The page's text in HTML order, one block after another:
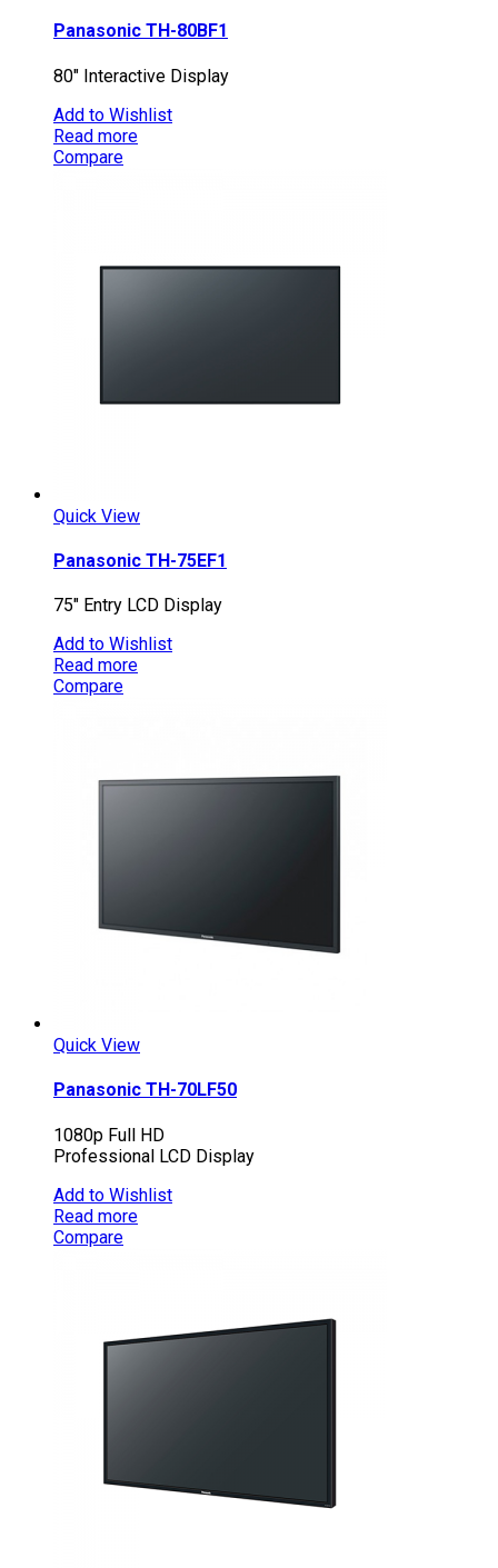
Panasonic TH-80BF1
80″ Interactive Display
Add to Wishlist
Read more
Compare
Quick View
Panasonic TH-75EF1
75″ Entry LCD Display
Add to Wishlist
Read more
Compare
Quick View
Panasonic TH-70LF50
1080p Full HD
Professional LCD Display
Add to Wishlist
Read more
Compare